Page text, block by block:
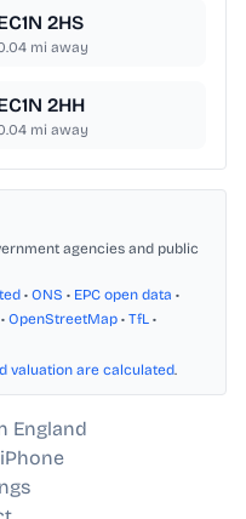
2HS
mi away
2HH
mi away
agencies and public
• ONS • EPC open data •
• OpenStreetMap • TfL •
valuation are calculated.
England